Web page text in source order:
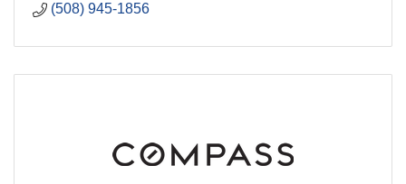
(508) 945-1856